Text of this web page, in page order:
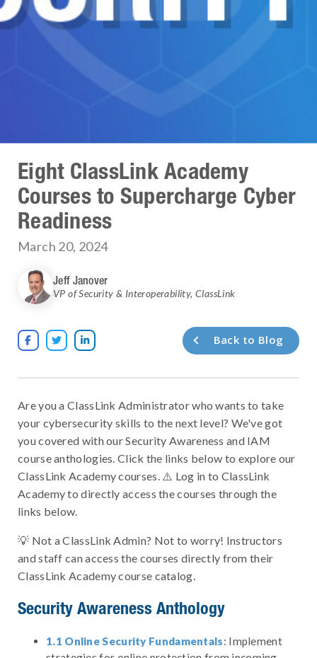
Eight ClassLink Academy
Courses to Supercharge Cyber
Readiness
March 20, 2024
Jeff Janover
VP of Security & Interoperability,ClassLink
   Back to Blog
Are you a ClassLink Administrator who wants to take
your cybersecurity skills to the next level? We've got
you covered with our Security Awareness and IAM
course anthologies. Click the links below to explore our
ClassLink Academy courses. ⚠️ Log in to ClassLink
Academy to directly access the courses through the
links below.
💡 Not a ClassLink Admin? Not to worry! Instructors
and staff can access the courses directly from their
ClassLink Academy course catalog.
Security Awareness Anthology
1.1 Online Security Fundamentals: Implement